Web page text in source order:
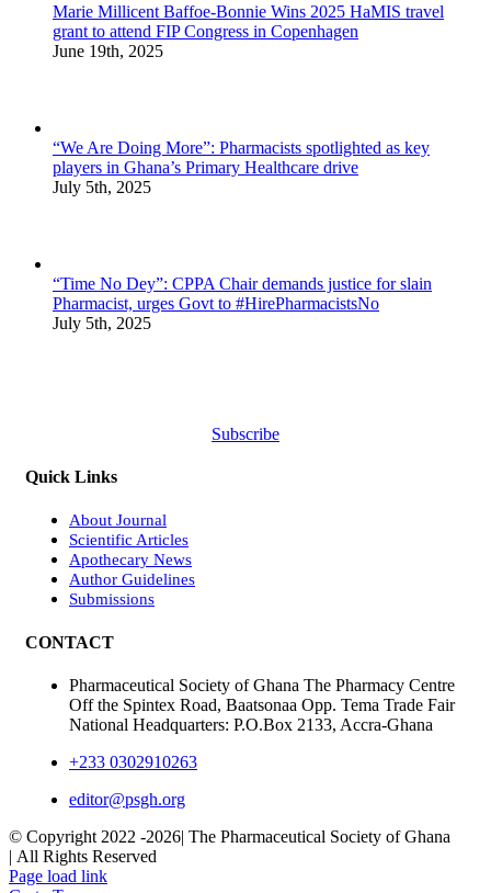
Marie Millicent Baffoe-Bonnie Wins 2025 HaMIS travel
grant to attend FIP Congress in Copenhagen
June 19th, 2025
“We Are Doing More”: Pharmacists spotlighted as key
players in Ghana’s Primary Healthcare drive
July 5th, 2025
“Time No Dey”: CPPA Chair demands justice for slain
Pharmacist, urges Govt to #HirePharmacistsNo
July 5th, 2025
Subscribe
Quick Links
About Journal
Scientific Articles
Apothecary News
Author Guidelines
Submissions
CONTACT
Pharmaceutical Society of Ghana The Pharmacy Centre
Off the Spintex Road, Baatsonaa Opp. Tema Trade Fair
National Headquarters: P.O.Box 2133, Accra-Ghana
+233 0302910263
editor@psgh.org
© Copyright 2022 -2026| The Pharmaceutical Society of Ghana
| All Rights Reserved
Page load link